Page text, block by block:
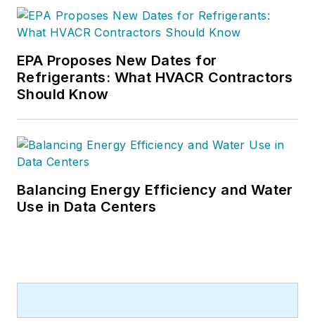
EPA Proposes New Dates for
Refrigerants: What HVACR Contractors
Should Know
Balancing Energy Efficiency and Water
Use in Data Centers